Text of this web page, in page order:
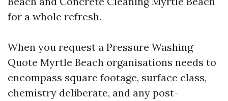
for a whole refresh.
When you request a Pressure Washing
Quote Myrtle Beach organisations needs to
encompass square footage, surface class,
chemistry deliberate, and any post-